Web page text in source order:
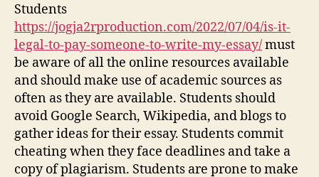
Students
https://jogja2rproduction.com/2022/07/04/is-it-
legal-to-pay-someone-to-write-my-essay/must
be aware of all the online resources available
and should make use of academic sources as
often as they are available. Students should
avoid Google Search, Wikipedia, and blogs to
gather ideas for their essay. Students commit
cheating when they face deadlines and take a
copy of plagiarism. Students are prone to make